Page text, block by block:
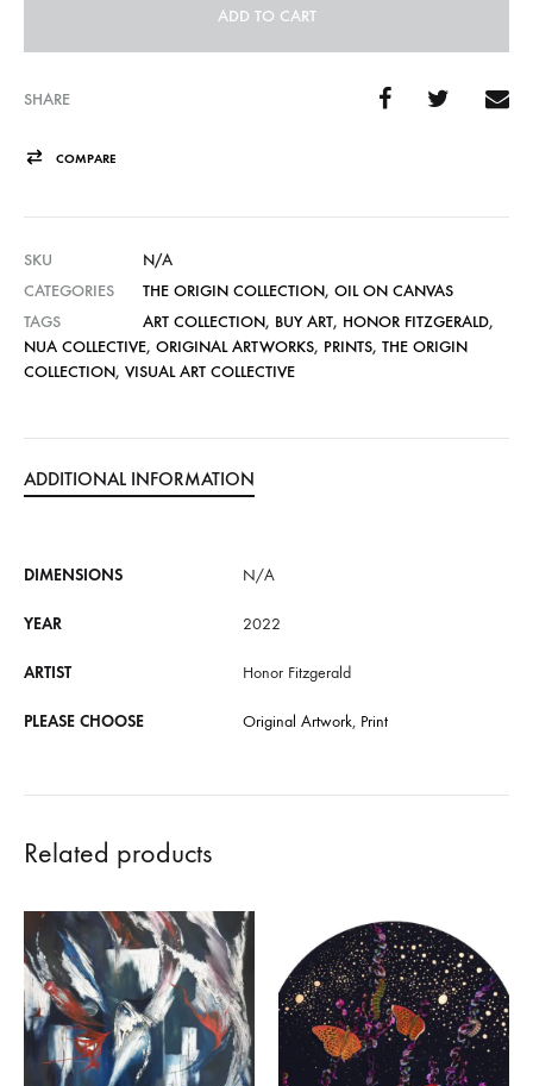
ADD TO CART
l
e
a
t
i
v
:
SHARE
COMPARE
SKU
N/A
CATEGORIES
THE ORIGIN COLLECTION, OIL ON CANVAS
TAGS
ART COLLECTION, BUY ART, HONOR FITZGERALD,
NUA COLLECTIVE, ORIGINAL ARTWORKS, PRINTS, THE ORIGIN
COLLECTION, VISUAL ART COLLECTIVE
ADDITIONAL INFORMATION
DIMENSIONS N/A
YEAR 2022
ARTIST Honor Fitzgerald
PLEASE CHOOSE Original Artwork, Print
Related products